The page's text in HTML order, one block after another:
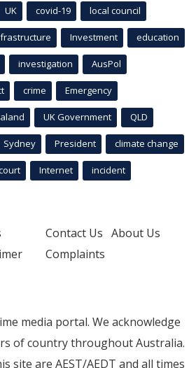
UK covid-19 local council
Investment education
investigation AusPol
crime Emergency
UK Government QLD
Sydney President climate change
Internet incident
Contact Us About Us
Complaints
media portal. We acknowledge
of country throughout Australia.
site are AEST/AEDT and all times